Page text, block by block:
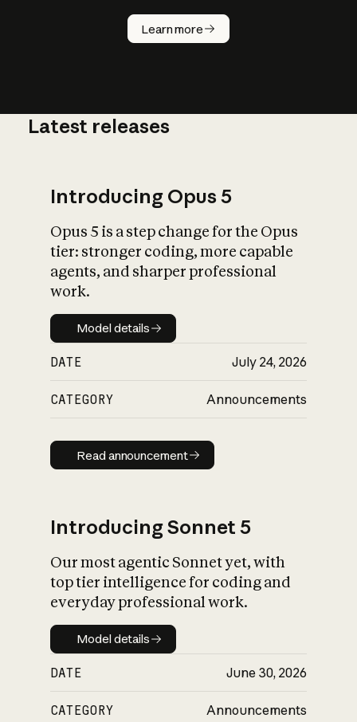
Learn more
How does
AI work?
What is AI’s
impact on
Latest releases
Introducing Opus 5
Opus 5 is a step change for the Opus
tier: stronger coding, more capable
agents, and sharper professional
work.
Model details
Model details
DATE July 24, 2026
CATEGORY Announcements
Read announcement
Read announcement
Introducing Sonnet 5
Our most agentic Sonnet yet, with
top tier intelligence for coding and
everyday professional work.
Model details
Model details
DATE June 30, 2026
CATEGORY Announcements